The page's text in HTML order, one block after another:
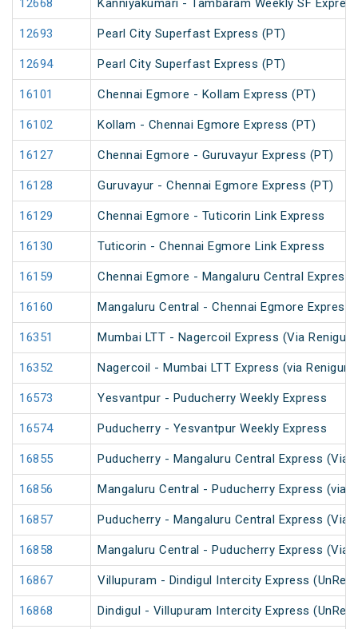
12668 Kanniyakumari - Tambaram Weekly SF
12693 Pearl City Superfast Express (PT)
12694 Pearl City Superfast Express (PT)
16101 Chennai Egmore - Kollam Express (PT)
16102 Kollam - Chennai Egmore Express (PT)
16127 Chennai Egmore - Guruvayur Express (PT)
16128 Guruvayur - Chennai Egmore Express (PT)
16129 Chennai Egmore - Tuticorin Link Express
16130 Tuticorin - Chennai Egmore Link Express
16159 Chennai Egmore - Mangaluru Central Express
16160 Mangaluru Central - Chennai Egmore Express
16351 Mumbai LTT - Nagercoil Express (Via
16352 Nagercoil - Mumbai LTT Express (via
16573 Yesvantpur - Puducherry Weekly Express
16574 Puducherry - Yesvantpur Weekly Express
16855 Puducherry - Mangaluru Central Express (Via
16856 Mangaluru Central - Puducherry Express (via
16857 Puducherry - Mangaluru Central Express (Via
16858 Mangaluru Central - Puducherry Express (Via
16867 Villupuram - Dindigul Intercity Express
16868 Dindigul - Villupuram Intercity Express